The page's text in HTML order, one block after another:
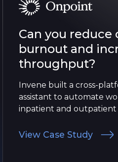
Can you reduce
burnout and
throughput?
Invene built a cross-
assistant to automate
inpatient and outpatient
View Case Study